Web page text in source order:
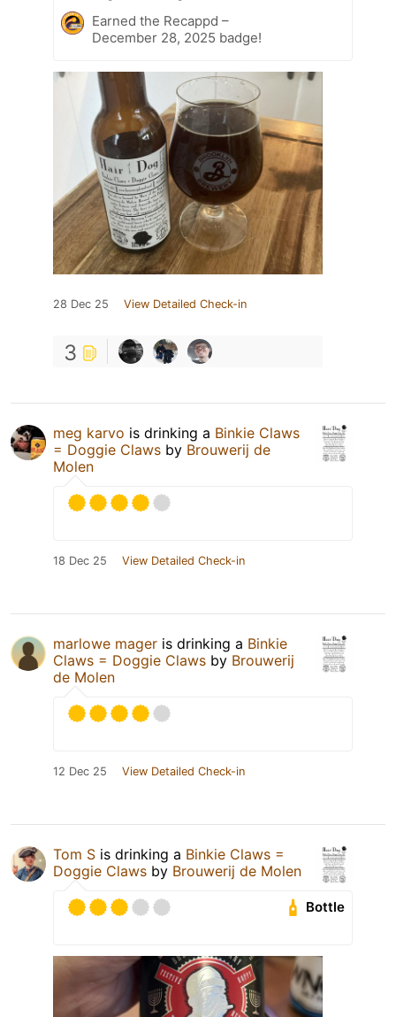
Earned the Recappd –
December 28, 2025 badge!
28 Dec 25 View Detailed Check-in
3
meg karvo is drinking a Binkie Claws
= Doggie Claws by Brouwerij de
Molen
18 Dec 25 View Detailed Check-in
marlowe mager is drinking a Binkie
Claws = Doggie Claws by Brouwerij
de Molen
12 Dec 25 View Detailed Check-in
Tom S is drinking a Binkie Claws =
Doggie Claws by Brouwerij de Molen
Bottle